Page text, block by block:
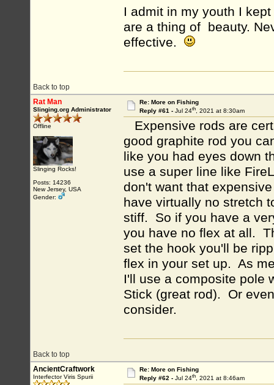
I admit in my youth I
are a thing of beauty.
effective.
Back to top
Rat Man
Slinging.org Administrator
Offline
Slinging Rocks!
Posts: 14236
New Jersey, USA
Gender:
Re: More on Fishing
Reply #61 - Jul 24th, 2021 at 8:30am
Expensive rods are
good graphite rod you
like you had eyes down
use a super line like
don't want that
have virtually no stretch
stiff. So if you have a
you have no flex at all.
set the hook you'll be
flex in your set up. As
I'll use a composite pole
Stick (great rod). Or
consider.
Back to top
AncientCraftwork
Interfector Viris Spurii
Re: More on Fishing
Reply #62 - Jul 24th, 2021 at 8:46am